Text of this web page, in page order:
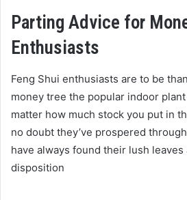
Parting Advice for
Enthusiasts
Feng Shui enthusiasts are to be
money tree the popular indoor
matter how much stock you put in
no doubt they’ve prospered
have always found their lush
disposition